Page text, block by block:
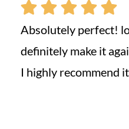
Absolutely perfect!
definitely make it
I highly recommend